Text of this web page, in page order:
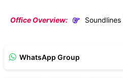
Office Overview: Soundlines
WhatsApp Group